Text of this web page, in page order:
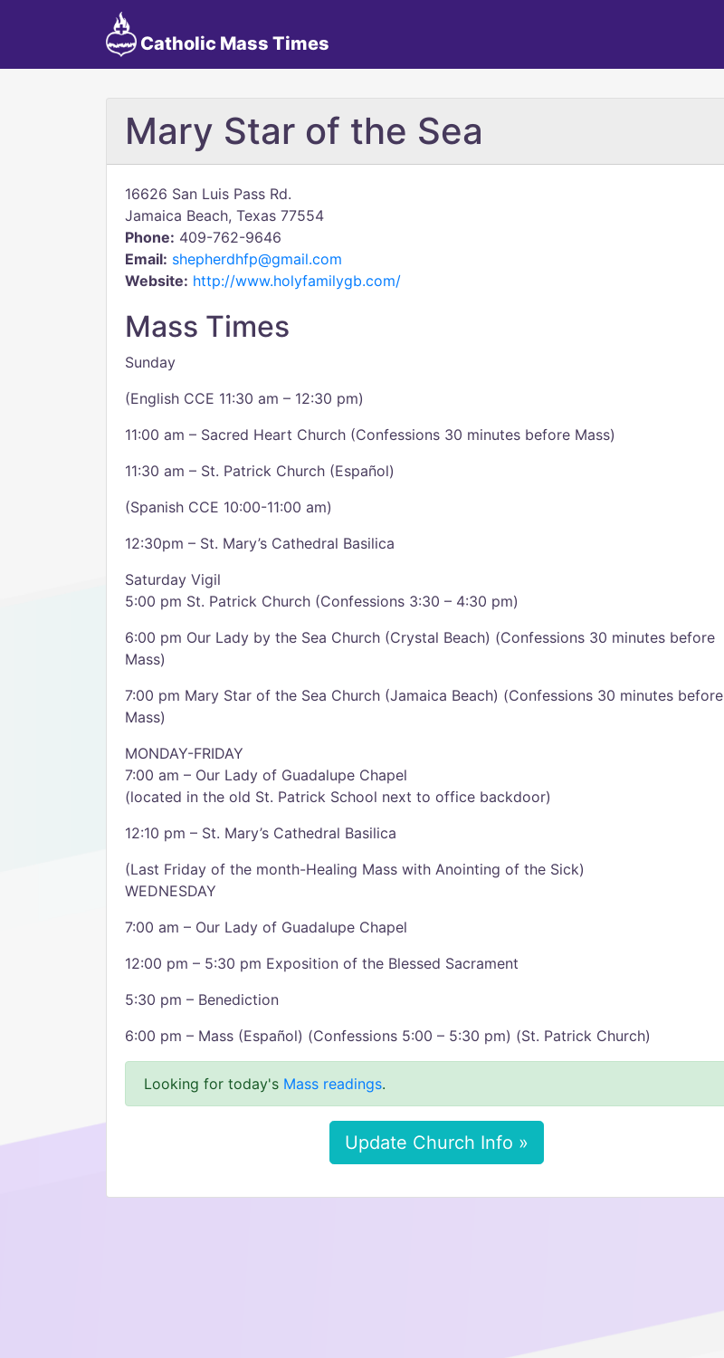
Catholic Mass Times
Mary Star of the Sea
16626 San Luis Pass Rd.
Jamaica Beach, Texas 77554
Phone: 409-762-9646
Email: shepherdhfp@gmail.com
Website: http://www.holyfamilygb.com/
Mass Times
Sunday
(English CCE 11:30 am – 12:30 pm)
11:00 am – Sacred Heart Church (Confessions 30 minutes before Mass)
11:30 am – St. Patrick Church (Español)
(Spanish CCE 10:00-11:00 am)
12:30pm – St. Mary’s Cathedral Basilica
Saturday Vigil
5:00 pm St. Patrick Church (Confessions 3:30 – 4:30 pm)
6:00 pm Our Lady by the Sea Church (Crystal Beach) (Confessions 30 minutes before
Mass)
7:00 pm Mary Star of the Sea Church (Jamaica Beach) (Confessions 30 minutes before
Mass)
MONDAY-FRIDAY
7:00 am – Our Lady of Guadalupe Chapel
(located in the old St. Patrick School next to office backdoor)
12:10 pm – St. Mary’s Cathedral Basilica
(Last Friday of the month-Healing Mass with Anointing of the Sick)
WEDNESDAY
7:00 am – Our Lady of Guadalupe Chapel
12:00 pm – 5:30 pm Exposition of the Blessed Sacrament
5:30 pm – Benediction
6:00 pm – Mass (Español) (Confessions 5:00 – 5:30 pm) (St. Patrick Church)
Looking for today's Mass readings.
Update Church Info »